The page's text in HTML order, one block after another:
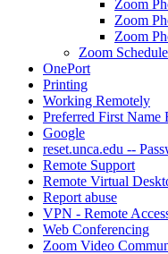
Zoom
Zoom
Zoom
Zoom
OnePort
Printing
Working Remotely
Preferred First Name
Google
reset.unca.edu --
Remote Support
Remote Virtual
Report abuse
VPN - Remote
Web Conferencing
Zoom Video